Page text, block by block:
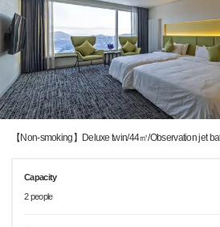
【Non-smoking】Deluxe twin/44㎡/Observation jet
Capacity
2 people